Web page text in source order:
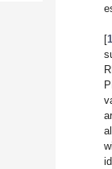
[